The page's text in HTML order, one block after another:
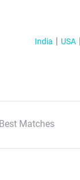
India USA
Best Matches